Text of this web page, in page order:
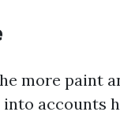
more paint
accounts